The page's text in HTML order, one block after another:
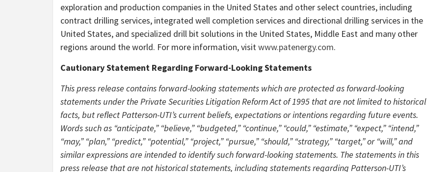
exploration and production companies in the United States and other select countries, including
contract drilling services, integrated well completion services and directional drilling services in the
United States, and specialized drill bit solutions in the United States, Middle East and many other
regions around the world. For more information, visit www.patenergy.com.
Cautionary Statement Regarding Forward-Looking Statements
This press release contains forward-looking statements which are protected as forward-looking
statements under the Private Securities Litigation Reform Act of 1995 that are not limited to historical
facts, but reflect Patterson-UTI’s current beliefs, expectations or intentions regarding future events.
Words such as “anticipate,” “believe,” “budgeted,” “continue,” “could,” “estimate,” “expect,” “intend,”
“may,” “plan,” “predict,” “potential,” “project,” “pursue,” “should,” “strategy,” “target,” or “will,” and
similar expressions are intended to identify such forward-looking statements. The statements in this
press release that are not historical statements, including statements regarding Patterson-UTI’s